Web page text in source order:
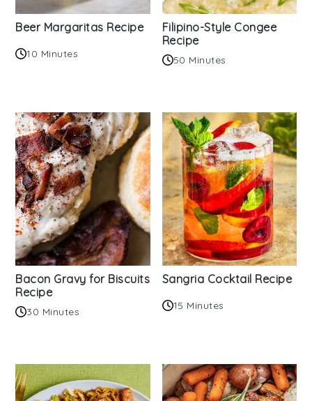
Beer Margaritas Recipe
10 Minutes
Filipino-Style Congee
Recipe
50 Minutes
Bacon Gravy for Biscuits
Recipe
30 Minutes
Sangria Cocktail Recipe
15 Minutes